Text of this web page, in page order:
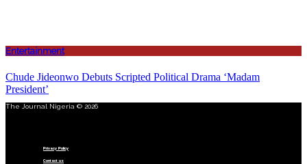
Entertainment
Chude Jideonwo Debuts Scripted Political Drama ‘Madam
President’
The Journal Nigeria © 2026
Privacy Policy
Contact us